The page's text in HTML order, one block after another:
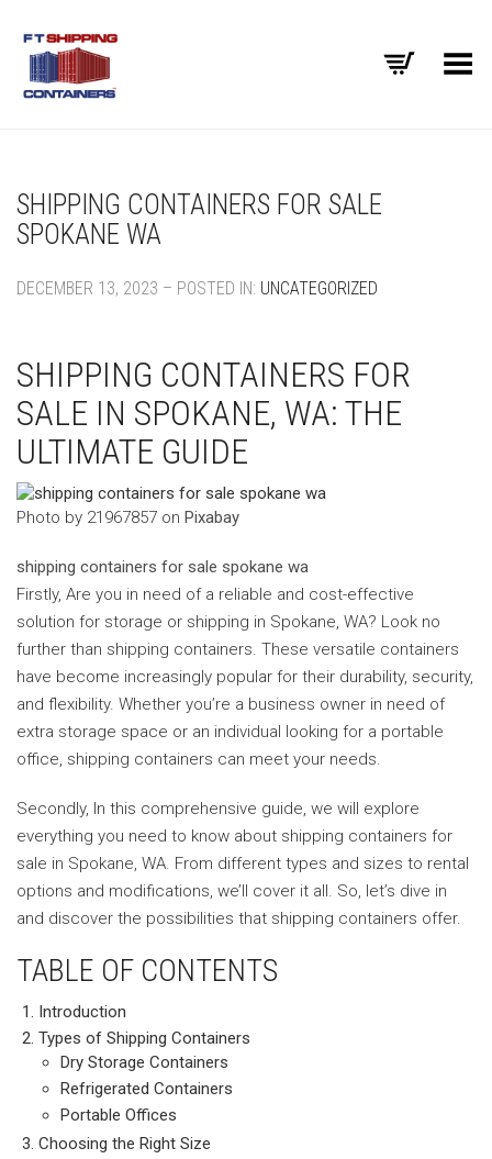
Toggle Menu
SHIPPING CONTAINERS FOR SALE
SPOKANE WA
DECEMBER 13, 2023 – POSTED IN: UNCATEGORIZED
SHIPPING CONTAINERS FOR
SALE IN SPOKANE, WA: THE
ULTIMATE GUIDE
‍Photo by 21967857 on Pixabay
‍shipping containers for sale spokane wa
Firstly, Are you in need of a reliable and cost-effective
solution for storage or shipping in Spokane, WA? Look no
further than shipping containers. These versatile containers
have become increasingly popular for their durability, security,
and flexibility. Whether you’re a business owner in need of
extra storage space or an individual looking for a portable
office, shipping containers can meet your needs.
Secondly, In this comprehensive guide, we will explore
everything you need to know about shipping containers for
sale in Spokane, WA. From different types and sizes to rental
options and modifications, we’ll cover it all. So, let’s dive in
and discover the possibilities that shipping containers offer.
TABLE OF CONTENTS
Introduction
Types of Shipping Containers
Dry Storage Containers
Refrigerated Containers
Portable Offices
Choosing the Right Size